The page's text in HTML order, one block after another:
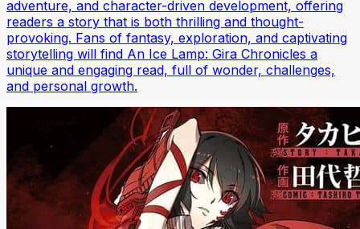
adventure, and character-driven development, offering
readers a story that is both thrilling and thought-
provoking. Fans of fantasy, exploration, and captivating
storytelling will find An Ice Lamp: Gira Chronicles a
unique and engaging read, full of wonder, challenges,
and personal growth.